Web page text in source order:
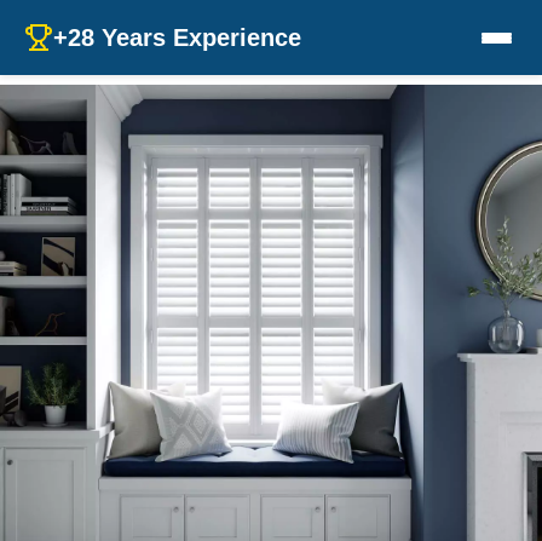
+28 Years Experience